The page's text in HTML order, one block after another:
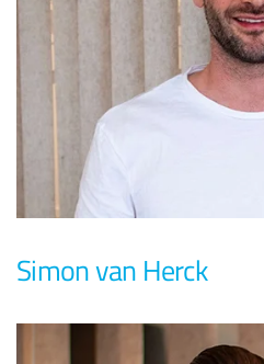
Simon van Herck